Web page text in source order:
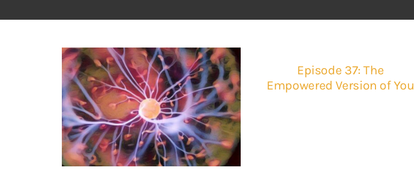
Episode 37: The
Empowered Version of You